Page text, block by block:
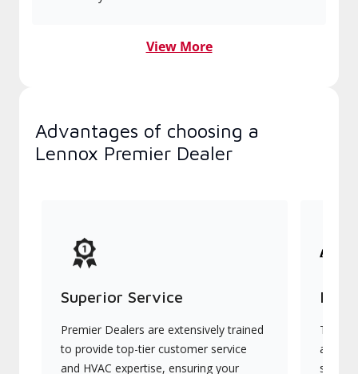
View More
Advantages of choosing a
Lennox Premier Dealer
Superior Service
Premier Dealers are extensively trained
to provide top-tier customer service
and HVAC expertise, ensuring your
They